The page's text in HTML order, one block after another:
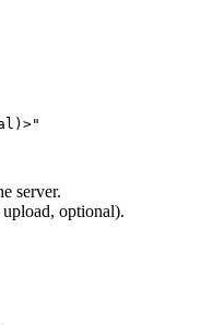
server.
optional).